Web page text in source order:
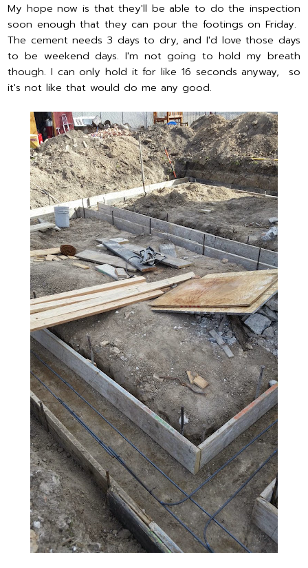
My hope now is that they'll be able to do the inspection
soon enough that they can pour the footings on Friday.
The cement needs 3 days to dry, and I'd love those days
to be weekend days. I'm not going to hold my breath
though. I can only hold it for like 16 seconds anyway, so
it's not like that would do me any good.